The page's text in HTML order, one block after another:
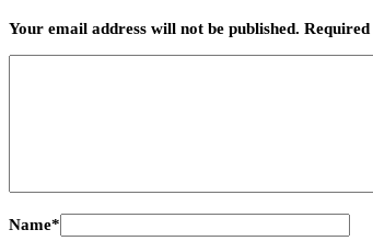
Your email address will not be published.
Name*